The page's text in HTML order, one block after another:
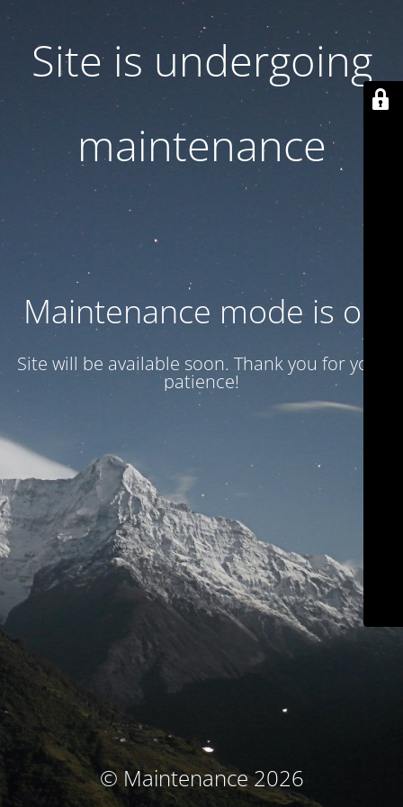
Site is undergoing
maintenance
Maintenance mode is on
Site will be available soon. Thank you for your
patience!
© Maintenance 2026